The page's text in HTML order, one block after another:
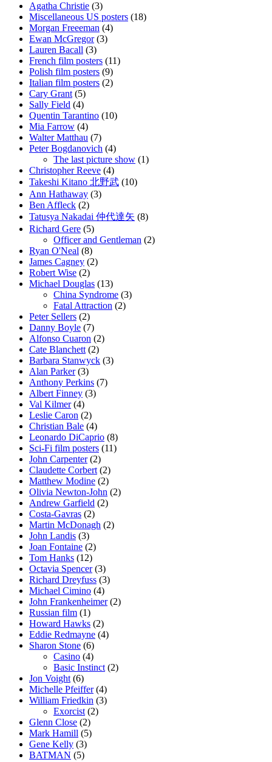
Agatha Christie (3)
Miscellaneous US posters (18)
Morgan Freeeman (4)
Ewan McGregor(3)
Lauren Bacall (3)
French film posters (11)
Polish film posters (9)
Italian film posters (2)
Cary Grant (5)
Sally Field (4)
Quentin Tarantino (10)
Mia Farrow (4)
Walter Matthau (7)
Peter Bogdanovich (4)
The last picture show (1)
Christopher Reeve (4)
Takeshi Kitano 北野武 (10)
Ann Hathaway (3)
Ben Affleck (2)
Tatusya Nakadai 仲代達矢 (8)
Richard Gere (5)
Officer and Gentleman (2)
Ryan O'Neal (8)
James Cagney (2)
Robert Wise (2)
Michael Douglas (13)
China Syndrome (3)
Fatal Attraction (2)
Peter Sellers (2)
Danny Boyle (7)
Alfonso Cuaron (2)
Cate Blanchett (2)
Barbara Stanwyck (3)
Alan Parker(3)
Anthony Perkins (7)
Albert Finney (3)
Val Kilmer(4)
Leslie Caron (2)
Christian Bale (4)
Leonardo DiCaprio (8)
Sci-Fi film posters (11)
John Carpenter(2)
Claudette Corbert (2)
Matthew Modine (2)
Olivia Newton-John (2)
Andrew Garfield (2)
Costa-Gavras (2)
Martin McDonagh (2)
John Landis (3)
Joan Fontaine (2)
Tom Hanks (12)
Octavia Spencer(3)
Richard Dreyfuss (3)
Michael Cimino (4)
John Frankenheimer(2)
Russian film (1)
Howard Hawks (2)
Eddie Redmayne (4)
Sharon Stone (6)
Casino (4)
Basic Instinct (2)
Jon Voight (6)
Michelle Pfeiffer(4)
William Friedkin (3)
Exorcist (2)
Glenn Close (2)
Mark Hamill (5)
Gene Kelly (3)
BATMAN (5)